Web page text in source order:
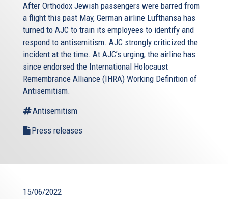
After Orthodox Jewish passengers were barred from
a flight this past May, German airline Lufthansa has
turned to AJC to train its employees to identify and
respond to antisemitism. AJC strongly criticized the
incident at the time. At AJC’s urging, the airline has
since endorsed the International Holocaust
Remembrance Alliance (IHRA) Working Definition of
Antisemitism.
Antisemitism
Press releases
15/06/2022